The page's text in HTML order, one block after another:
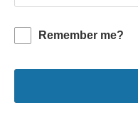
Remember me?